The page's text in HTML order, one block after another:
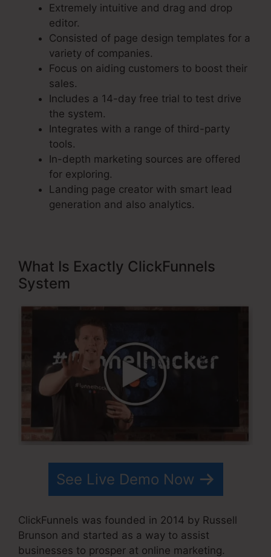
Extremely intuitive and drag and drop
editor.
Consisted of page design templates for a
variety of companies.
Focus on aiding customers to boost their
sales.
Includes a 14-day free trial to test drive
the system.
Integrates with a range of third-party
tools.
In-depth marketing sources are offered
for exploring.
Landing page creator with smart lead
generation and also analytics.
What Is Exactly ClickFunnels
System
See Live Demo Now
ClickFunnels was founded in 2014 by Russell
Brunson and started as a way to assist
businesses to prosper at online marketing.